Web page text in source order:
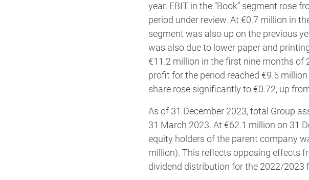
year. EBIT in the “Book” segment rose
period under review. At €0.7 million in
segment was also up on the previous
was also due to lower paper and
€11.2 million in the first nine months of
profit for the period reached €9.5
share rose significantly to €0.72, up
As of 31 December 2023, total Group
31 March 2023. At €62.1 million on 31
equity holders of the parent company
million). This reflects opposing effects
dividend distribution for the 2022/2023